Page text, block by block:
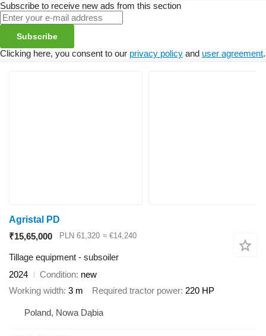
Subscribe to receive new ads from this section
Subscribe
Clicking here, you consent to our privacy policy and user agreement.
Agristal PD
₹15,65,000
PLN 61,320 ≈ €14,240
Tillage equipment - subsoiler
2024
Condition new
Working width 3 m Required tractor power 220 HP
Poland, Nowa Dąbia